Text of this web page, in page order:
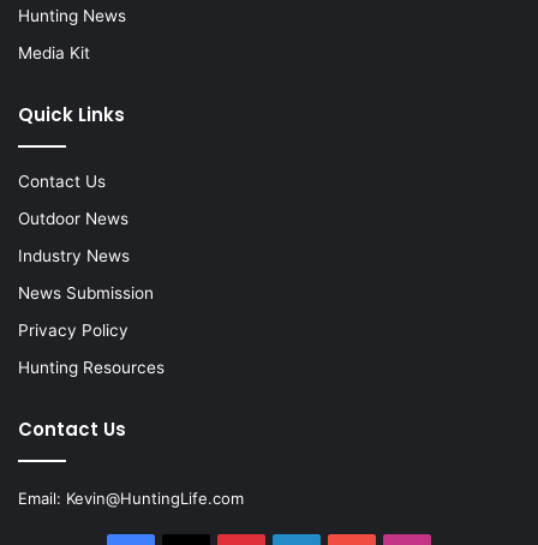
Hunting News
Media Kit
Quick Links
Contact Us
Outdoor News
Industry News
News Submission
Privacy Policy
Hunting Resources
Contact Us
Email: Kevin@HuntingLife.com